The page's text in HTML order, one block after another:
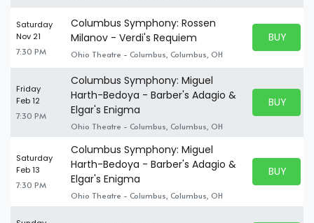
Saturday
Nov 21
7:30 PM
Columbus Symphony: Rossen
Milanov - Verdi's Requiem
Ohio Theatre - Columbus, Columbus, OH
BUY
BUY
Friday
Feb 12
7:30 PM
Columbus Symphony: Miguel
Harth-Bedoya - Barber's Adagio &
Elgar's Enigma
Ohio Theatre - Columbus, Columbus, OH
BUY
BUY
Saturday
Feb 13
7:30 PM
Columbus Symphony: Miguel
Harth-Bedoya - Barber's Adagio &
Elgar's Enigma
Ohio Theatre - Columbus, Columbus, OH
BUY
BUY